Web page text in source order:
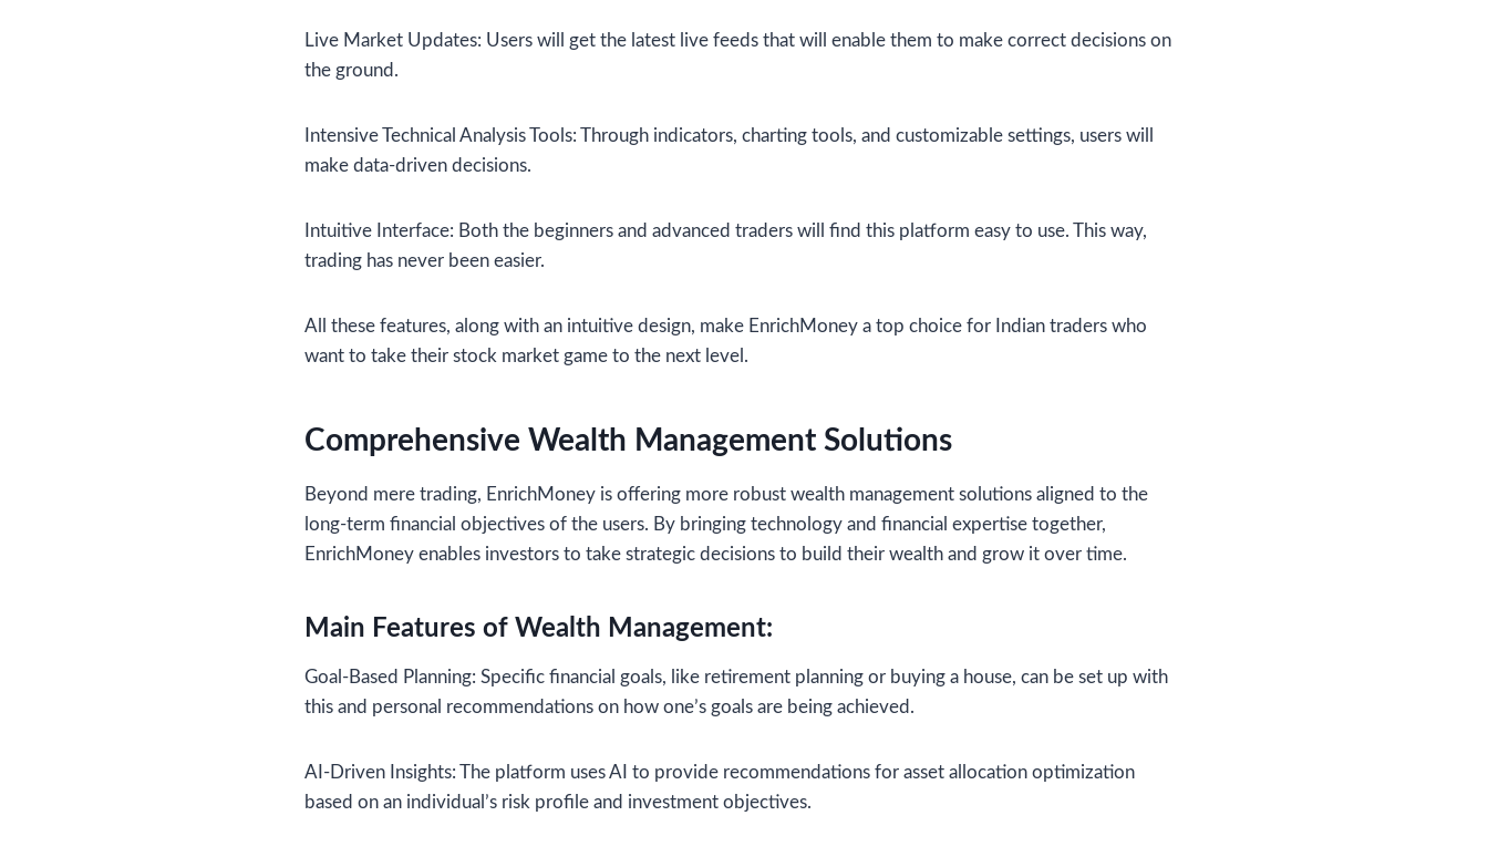
Live Market Updates: Users will get the latest live feeds that will enable them to make correct decisions on
the ground.
Intensive Technical Analysis Tools: Through indicators, charting tools, and customizable settings, users will
make data-driven decisions.
Intuitive Interface: Both the beginners and advanced traders will find this platform easy to use. This way,
trading has never been easier.
All these features, along with an intuitive design, make EnrichMoney a top choice for Indian traders who
want to take their stock market game to the next level.
Comprehensive Wealth Management Solutions
Beyond mere trading, EnrichMoney is offering more robust wealth management solutions aligned to the
long-term financial objectives of the users. By bringing technology and financial expertise together,
EnrichMoney enables investors to take strategic decisions to build their wealth and grow it over time.
Main Features of Wealth Management:
Goal-Based Planning: Specific financial goals, like retirement planning or buying a house, can be set up with
this and personal recommendations on how one’s goals are being achieved.
AI-Driven Insights: The platform uses AI to provide recommendations for asset allocation optimization
based on an individual’s risk profile and investment objectives.